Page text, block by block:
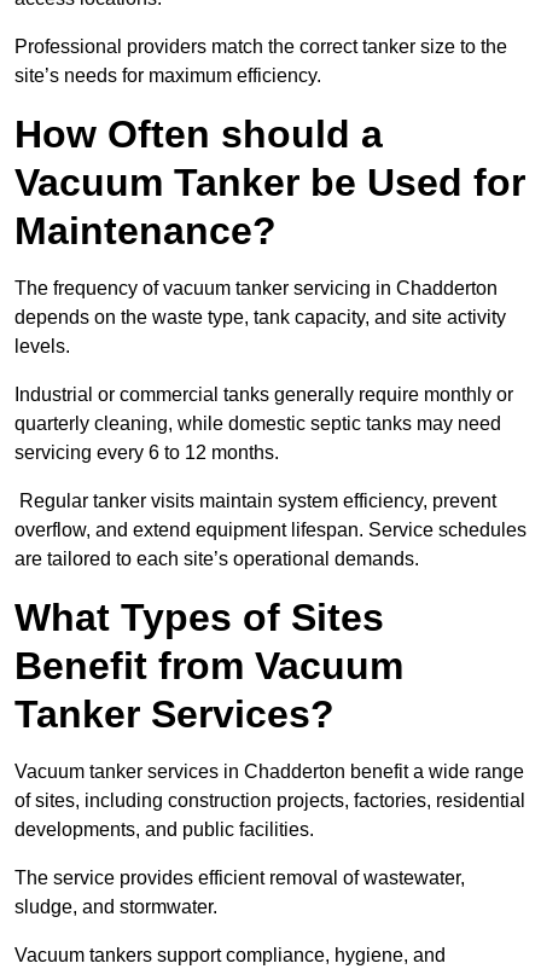
Professional providers match the correct tanker size to the
site’s needs for maximum efficiency.
How Often should a
Vacuum Tanker be Used for
Maintenance?
The frequency of vacuum tanker servicing in Chadderton
depends on the waste type, tank capacity, and site activity
levels.
Industrial or commercial tanks generally require monthly or
quarterly cleaning, while domestic septic tanks may need
servicing every 6 to 12 months.
Regular tanker visits maintain system efficiency, prevent
overflow, and extend equipment lifespan. Service schedules
are tailored to each site’s operational demands.
What Types of Sites
Benefit from Vacuum
Tanker Services?
Vacuum tanker services in Chadderton benefit a wide range
of sites, including construction projects, factories, residential
developments, and public facilities.
The service provides efficient removal of wastewater,
sludge, and stormwater.
Vacuum tankers support compliance, hygiene, and